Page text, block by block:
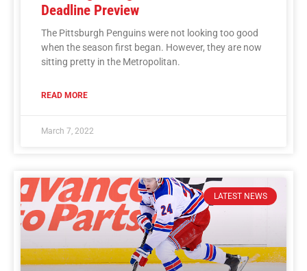
Deadline Preview
The Pittsburgh Penguins were not looking too good
when the season first began. However, they are now
sitting pretty in the Metropolitan.
READ MORE
March 7, 2022
LATEST NEWS